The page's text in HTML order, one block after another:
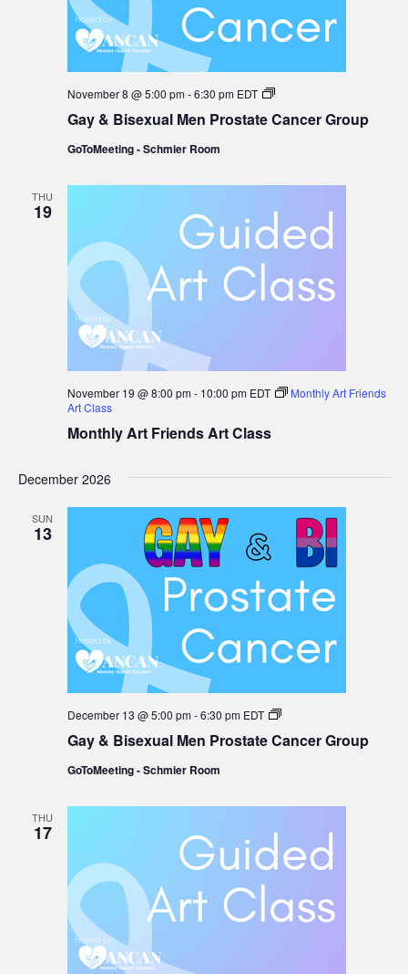
Gay & Bisexual Men Prostate Cancer Group
November 8 @ 5:00 pm-6:30 pm EDT
Gay
Bisexual
GoToMeeting - Schmier Room
THU
19
Monthly Art Friends Art Class
November 19 @ 8:00 pm- 10:00 pm EDT
Monthly Art Friends
Art Class
December 2026
SUN
13
Gay & Bisexual Men Prostate Cancer Group
December 13 @ 5:00 pm-6:30 pm EDT
Gay
Bisexual
GoToMeeting - Schmier Room
THU
17